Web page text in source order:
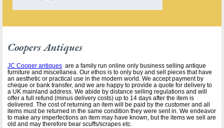
Coopers Antiques
JC Cooper antiques are a family run online only business selling antique
furniture and miscellanea. Our ethos is to only buy and sell pieces that have
an aesthetic or practical use in the modern world. We accept payment by
cheque or bank transfer, and we are happy to provide a quote for delivery to
a UK mainland address. We abide by distance selling regulations and will
offer a full refund (minus delivery costs) up to 14 days after the item is
delivered. The cost of returning an item will be paid by the customer and all
items must be returned in the same condition they were sent in. We endeavor
to make any imperfections an item may have known, but the items we sell are
old and may therefore bear scuffs/scrapes etc.